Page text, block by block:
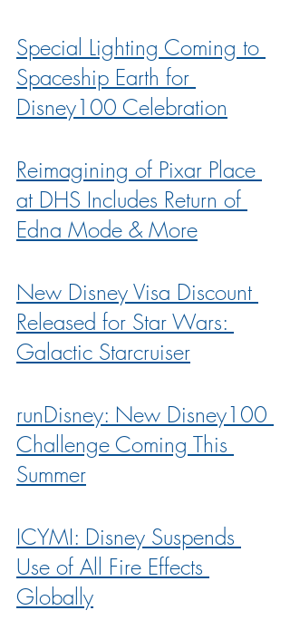
Special Lighting Coming to
Spaceship Earth for
Disney100 Celebration
Reimagining of Pixar Place
at DHS Includes Return of
Edna Mode & More
New Disney Visa Discount
Released for Star Wars:
Galactic Starcruiser
runDisney: New Disney100
Challenge Coming This
Summer
ICYMI: Disney Suspends
Use of All Fire Effects
Globally